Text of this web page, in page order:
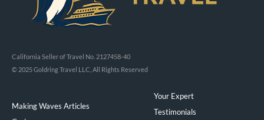
California Seller of Travel No. 2127458-40
© 2025 Goldring Travel LLC, All Rights Reserved
Making Waves Articles
Your Expert
Testimonials